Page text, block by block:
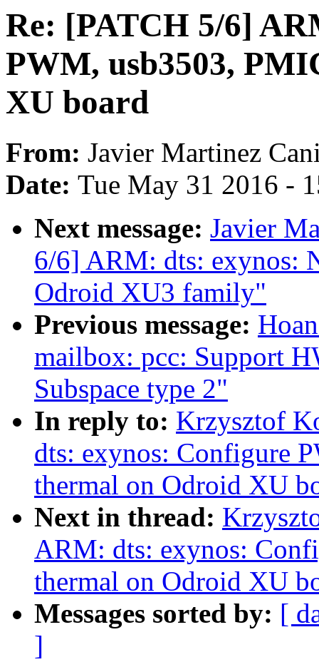
Re: [PATCH 5/6]
PWM, usb3503,
XU board
From: Javier Martinez
Date: Tue May 31 2016 -
Next message: Javier
6/6] ARM: dts: exynos:
Odroid XU3 family"
Previous message:
mailbox: pcc: Support
Subspace type 2"
In reply to: Krzysztof
dts: exynos: Configure
thermal on Odroid XU
Next in thread:
ARM: dts: exynos:
thermal on Odroid XU
Messages sorted by: [
]